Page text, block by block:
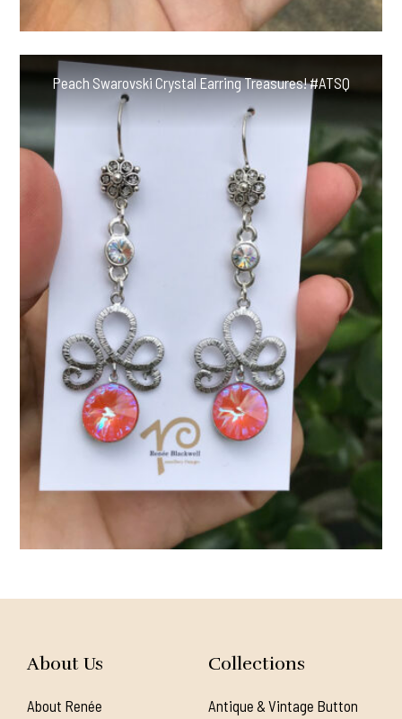
Peach Swarovski Crystal Earring Treasures! #ATSQ
About Us
About Renée
Collections
Antique & Vintage Button